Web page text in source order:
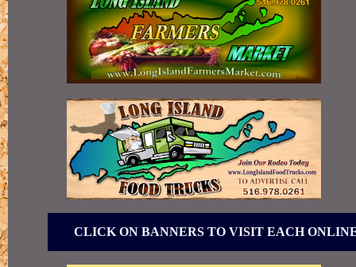
CLICK ON BANNERS TO VISIT EACH